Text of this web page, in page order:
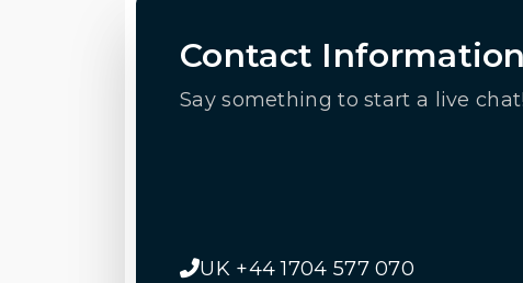
Contact Information
Say something to start a live chat!
UK +44 1704 577 070